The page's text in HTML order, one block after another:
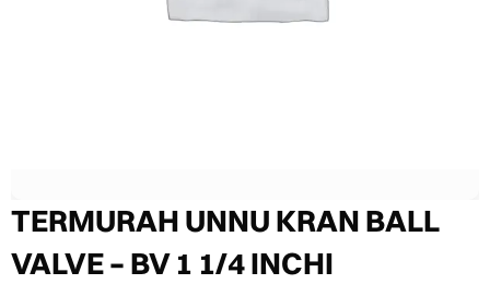
TERMURAH UNNU KRAN BALL
VALVE – BV 1 1/4 INCHI